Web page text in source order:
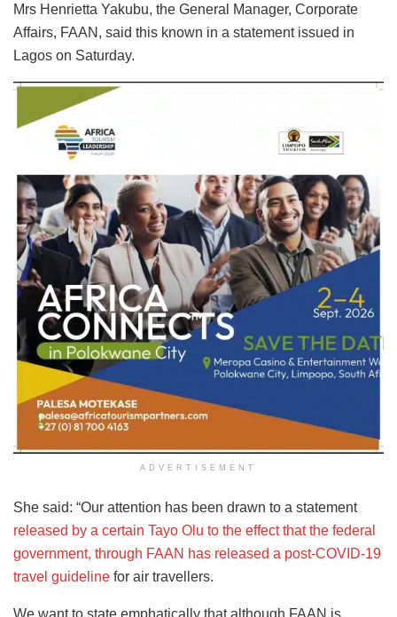
Mrs Henrietta Yakubu, the General Manager, Corporate
Affairs, FAAN, said this known in a statement issued in
Lagos on Saturday.
ADVERTISEMENT
She said: “Our attention has been drawn to a statement
released by a certain Tayo Olu to the effect that the federal
government, through FAAN has released a post-COVID-19
travel guideline for air travellers.